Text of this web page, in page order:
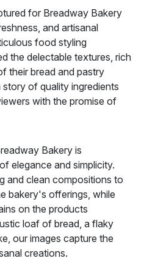
for Breadway Bakery
and artisanal
food styling
the delectable textures, rich
their bread and pastry
of quality ingredients
with the promise of
Bakery is
elegance and simplicity.
and clean compositions to
bakery's offerings, while
on the products
loaf of bread, a flaky
our images capture the
creations.